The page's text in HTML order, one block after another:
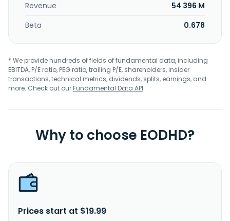
connectivity solutions to apartments, single-family gated
communities, off-campus student housing, senior
residences, and RV parks. The company was founded in
1993 and is headquartered in Stamford, Connecticut.
Revenue
54 396 M
Beta
0.678
* We provide hundreds of fields of fundamental data, including
EBITDA, P/E ratio, PEG ratio, trailing P/E, shareholders, insider
transactions, technical metrics, dividends, splits, earnings, and
more. Check out ourFundamental Data API.
Why to choose EODHD?
Prices start at $19.99